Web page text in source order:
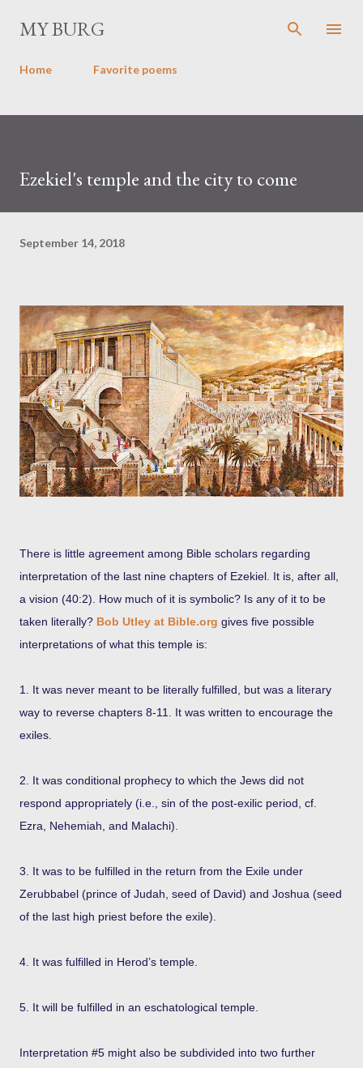
MY BURG
Home Favorite poems
Ezekiel's temple and the city to come
September 14, 2018
There is little agreement among Bible scholars regarding
interpretation of the last nine chapters of Ezekiel. It is, after all,
a vision (40:2). How much of it is symbolic? Is any of it to be
taken literally? Bob Utley at Bible.org gives five possible
interpretations of what this temple is:
1. It was never meant to be literally fulfilled, but was a literary
way to reverse chapters 8-11. It was written to encourage the
exiles.
2. It was conditional prophecy to which the Jews did not
respond appropriately (i.e., sin of the post-exilic period, cf.
Ezra, Nehemiah, and Malachi).
3. It was to be fulfilled in the return from the Exile under
Zerubbabel (prince of Judah, seed of David) and Joshua (seed
of the last high priest before the exile).
4. It was fulfilled in Herod’s temple.
5. It will be fulfilled in an eschatological temple.
Interpretation #5 might also be subdivided into two further